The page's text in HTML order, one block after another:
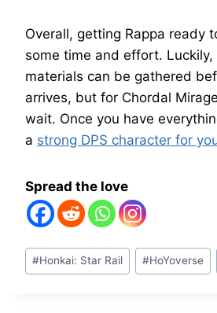
Overall, getting Rappa ready
some time and effort.
materials can be gathered
arrives, but for Chordal
wait. Once you have
a strong DPS character for
Spread the love
Post
Tags:
#Honkai: Star Rail #HoYoverse